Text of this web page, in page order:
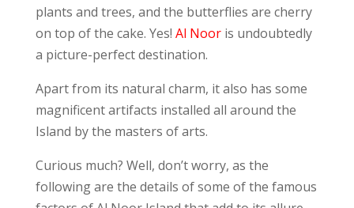
plants and trees, and the butterflies are cherry
on top of the cake. Yes! Al Noor is undoubtedly
a picture-perfect destination.
Apart from its natural charm, it also has some
magnificent artifacts installed all around the
Island by the masters of arts.
Curious much? Well, don’t worry, as the
following are the details of some of the famous